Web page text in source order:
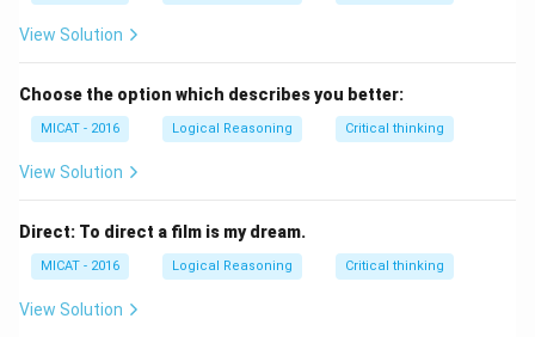
View Solution
Choose the option which describes you better:
MICAT - 2016 Logical Reasoning Critical thinking
View Solution
Direct: To direct a film is my dream.
MICAT - 2016 Logical Reasoning Critical thinking
View Solution